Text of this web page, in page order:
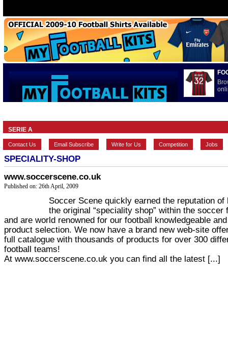
SERIE A
Contact Us Email Subscribe Write for Us Competition Jobs
SPECIALITY-SHOP
www.soccerscene.co.uk
Published on: 26th April, 2009
Soccer Scene quickly earned the reputation of
the original “speciality shop” within the soccer
and are world renowned for our football knowledgeable and
product selection. We now have a brand new web-site
full catalogue with thousands of products for over 300
football teams!
At www.soccerscene.co.uk you can find all the latest [...]